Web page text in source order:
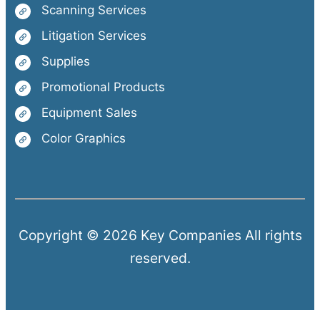
Scanning Services
Litigation Services
Supplies
Promotional Products
Equipment Sales
Color Graphics
Copyright © 2026 Key Companies All rights
reserved.